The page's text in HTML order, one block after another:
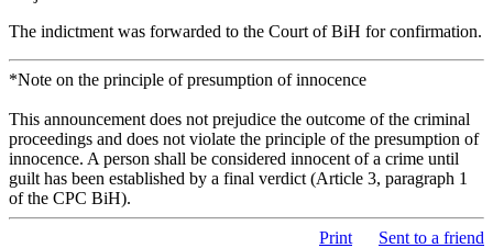
The indictment was forwarded to the Court of BiH for confirmation.
*Note on the principle of presumption of innocence
This announcement does not prejudice the outcome of the criminal
proceedings and does not violate the principle of the presumption of
innocence. A person shall be considered innocent of a crime until
guilt has been established by a final verdict (Article 3, paragraph 1
of the CPC BiH).
Print Sent to a friend